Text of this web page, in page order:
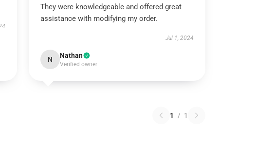
They were knowledgeable and offered great
assistance with modifying my order.
Jul 1, 2024
N Nathan
Verified owner
1 / 1